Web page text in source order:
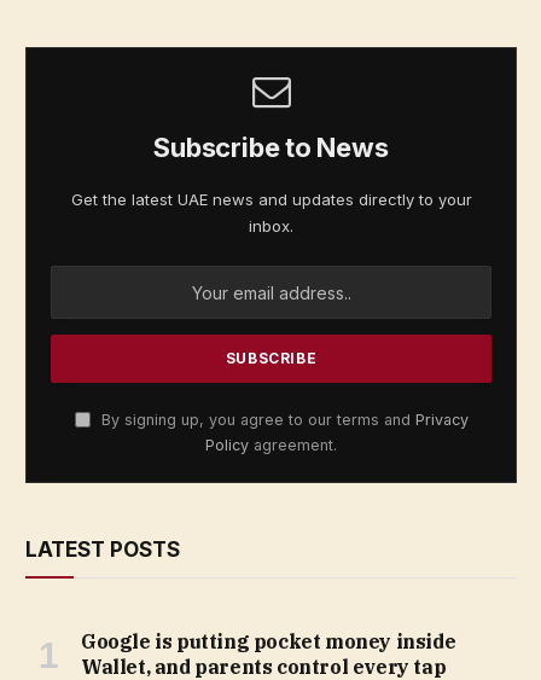
Subscribe to News
Get the latest UAE news and updates directly to your
inbox.
By signing up, you agree to our terms and Privacy
Policy agreement.
LATEST POSTS
Google is putting pocket money inside
Wallet, and parents control every tap